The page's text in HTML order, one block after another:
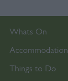
Whats On
Accommodation
Things to Do